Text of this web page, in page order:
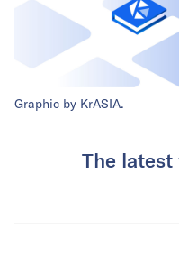
Graphic by KrASIA.
The latest